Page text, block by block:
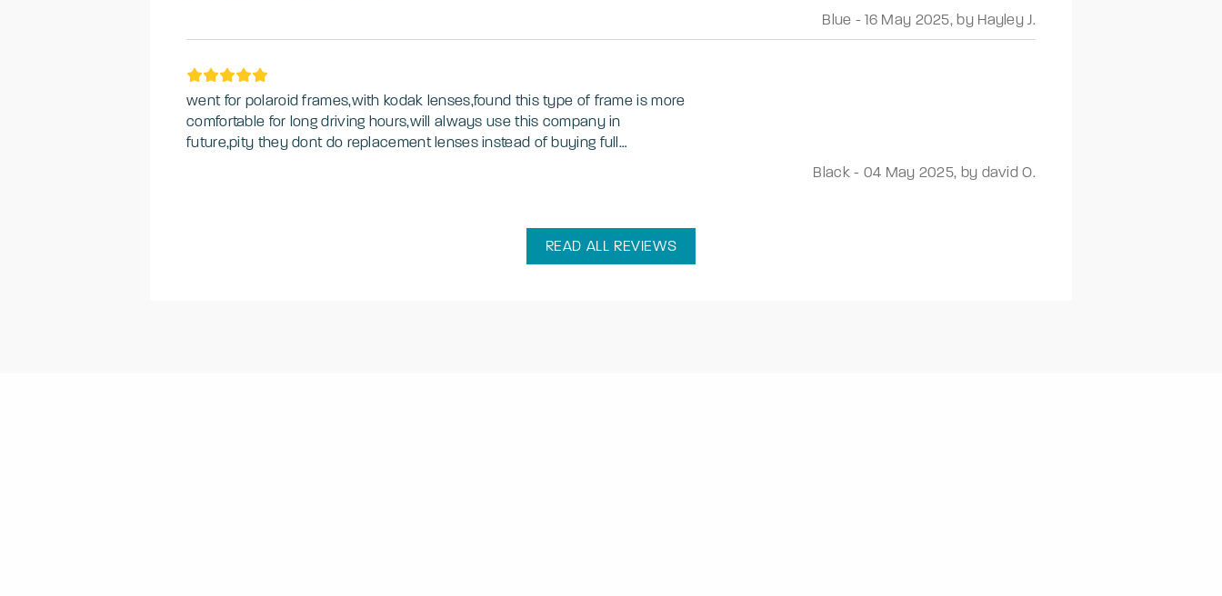
Blue -16 May 2025, by Hayley J.
went for polaroid frames,with kodak lenses,found this type of frame is more
comfortable for long driving hours,will always use this company in
future,pity they dont do replacement lenses instead of buying full
Black- 04 May 2025, by david O.
READ ALL REVIEWS